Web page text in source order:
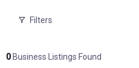
Filters
0Business Listings Found